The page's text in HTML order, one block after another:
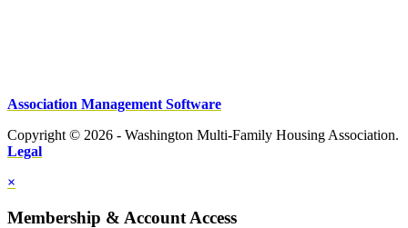
Association Management Software
Copyright © 2026 - Washington Multi-Family Housing Association.
Legal
×
Membership & Account Access